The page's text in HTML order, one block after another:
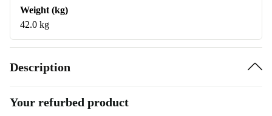
Weight (kg)
42.0 kg
Description
Your refurbed product